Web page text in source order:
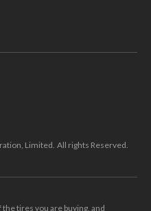
Limited. All rights Reserved.
tires you are buying, and